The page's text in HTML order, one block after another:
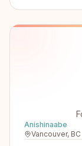
Anishinaabe
Vancouver, BC